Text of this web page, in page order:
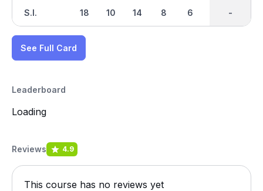
S.I. 18 10 14 8 6 -
-
See Full Card
Leaderboard
Loading
Reviews 4.9
This course has no reviews yet